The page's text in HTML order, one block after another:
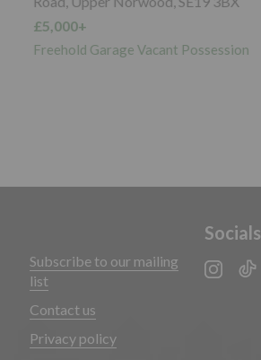
£5,000+
Freehold Garage Vacant Possession
Subscribe to our mailing
list
Contact us
Privacy policy
Socials